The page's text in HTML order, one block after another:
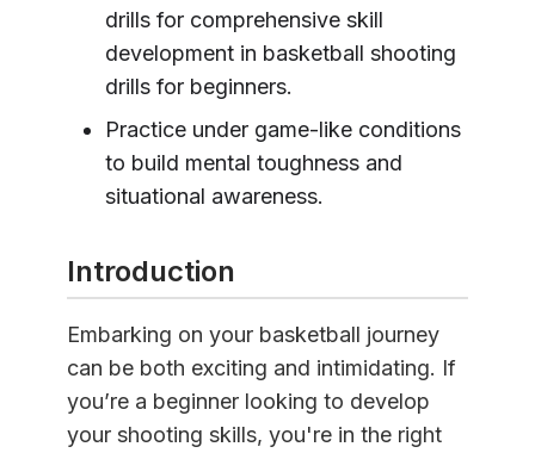
drills for comprehensive skill
development in basketball shooting
drills for beginners.
Practice under game-like conditions
to build mental toughness and
situational awareness.
Introduction
Embarking on your basketball journey
can be both exciting and intimidating. If
you’re a beginner looking to develop
your shooting skills, you're in the right